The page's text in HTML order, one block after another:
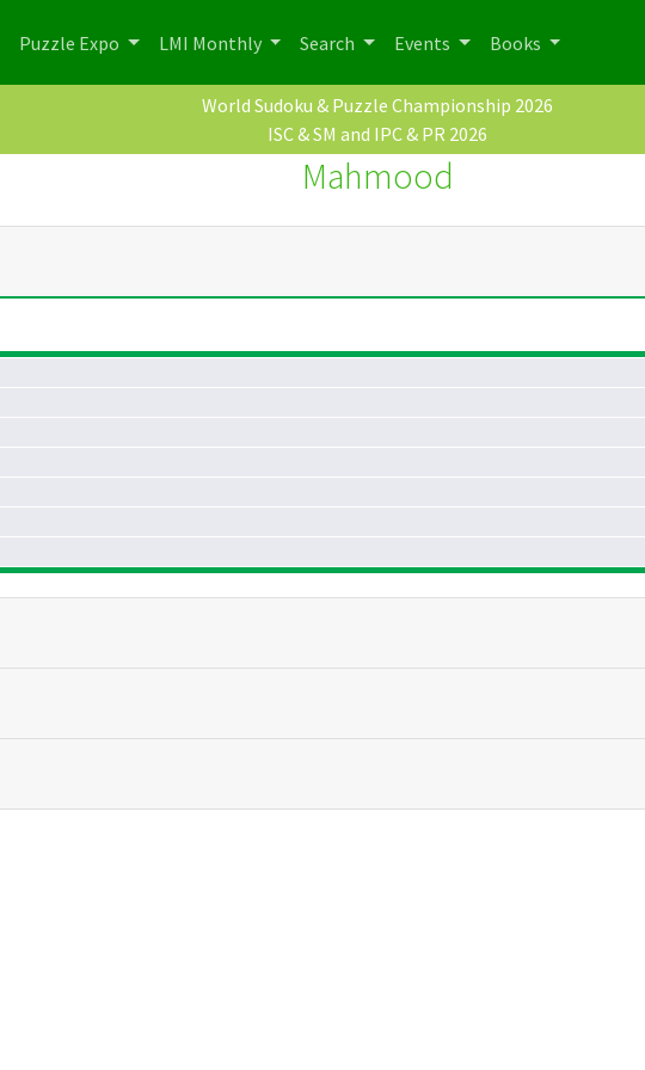
(current)
Puzzle Expo LMI Monthly Search Events Books
World Sudoku & Puzzle Championship 2026
ISC & SM and IPC & PR 2026
Mahmood